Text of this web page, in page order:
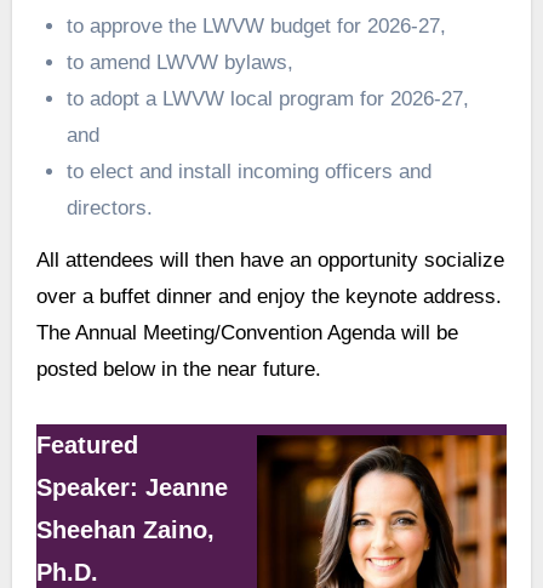
to approve the LWVW budget for 2026-27,
to amend LWVW bylaws,
to adopt a LWVW local program for 2026-27,
and
to elect and install incoming officers and
directors.
All attendees will then have an opportunity socialize
over a buffet dinner and enjoy the keynote address.
The Annual Meeting/Convention Agenda will be
posted below in the near future.
Featured
Speaker: Jeanne
Sheehan Zaino,
Ph.D.